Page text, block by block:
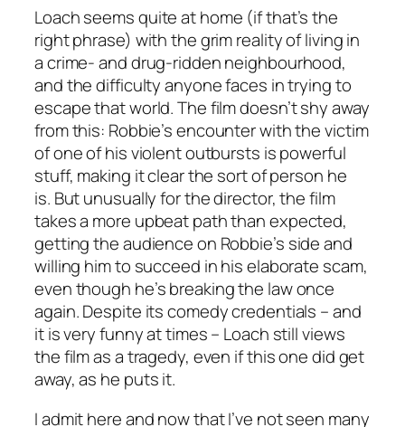
Loach seems quite at home (if that’s the
right phrase) with the grim reality of living in
a crime- and drug-ridden neighbourhood,
and the difficulty anyone faces in trying to
escape that world. The film doesn’t shy away
from this: Robbie’s encounter with the victim
of one of his violent outbursts is powerful
stuff, making it clear the sort of person he
is. But unusually for the director, the film
takes a more upbeat path than expected,
getting the audience on Robbie’s side and
willing him to succeed in his elaborate scam,
even though he’s breaking the law once
again. Despite its comedy credentials – and
it is very funny at times – Loach still views
the film as a tragedy, even if this one did get
away, as he puts it.
I admit here and now that I’ve not seen many